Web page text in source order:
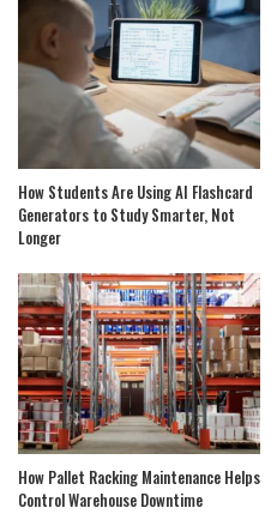
How Students Are Using AI Flashcard
Generators to Study Smarter, Not
Longer
How Pallet Racking Maintenance Helps
Control Warehouse Downtime